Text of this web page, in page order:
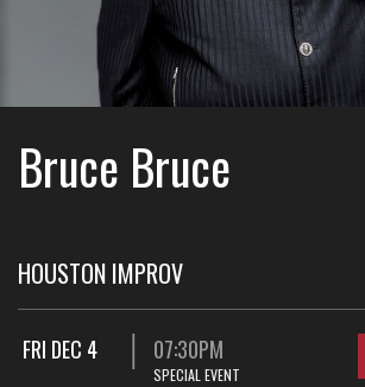
Bruce Bruce
HOUSTON IMPROV
FRI DEC 4 07:30PM
SPECIAL EVENT